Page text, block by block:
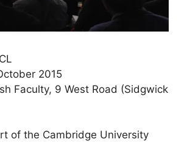
2015
Faculty, 9 West Road (Sidgwick
of the Cambridge University